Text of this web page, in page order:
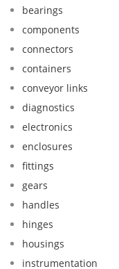
bearings
components
connectors
containers
conveyor links
diagnostics
electronics
enclosures
fittings
gears
handles
hinges
housings
instrumentation